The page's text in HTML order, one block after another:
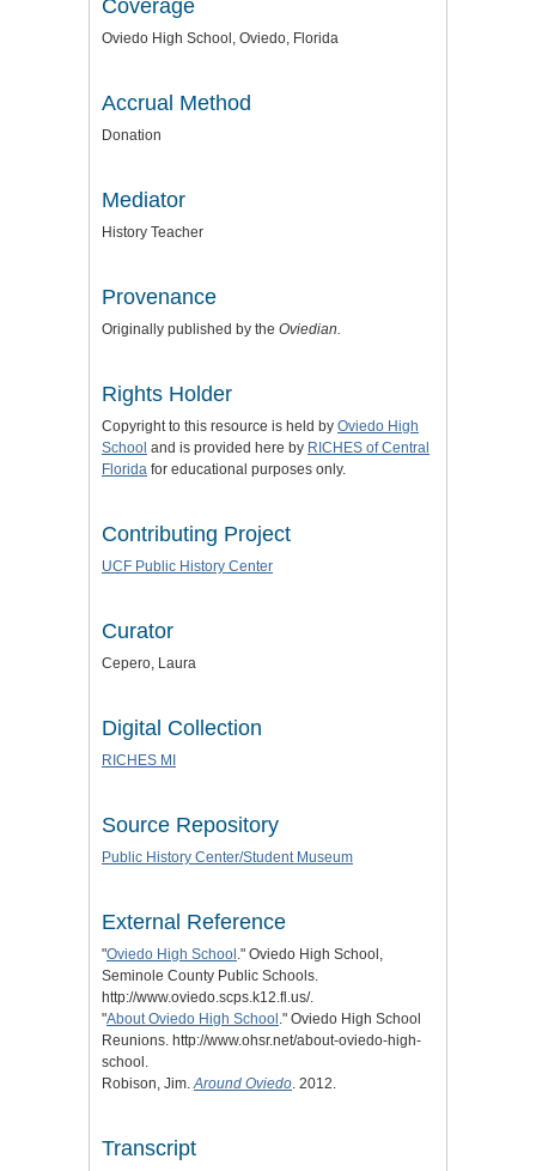
Coverage
Oviedo High School, Oviedo, Florida
Accrual Method
Donation
Mediator
History Teacher
Provenance
Originally published by the Oviedian.
Rights Holder
Copyright to this resource is held by Oviedo High
School and is provided here by RICHES of Central
Florida for educational purposes only.
Contributing Project
UCF Public History Center
Curator
Cepero, Laura
Digital Collection
RICHES MI
Source Repository
Public History Center/Student Museum
External Reference
"Oviedo High School ." Oviedo High School,
Seminole County Public Schools.
http://www.oviedo.scps.k12.fl.us/.
"About Oviedo High School ." Oviedo High School
Reunions. http://www.ohsr.net/about-oviedo-high-
school.
Robison, Jim.Around Oviedo. 2012.
Transcript